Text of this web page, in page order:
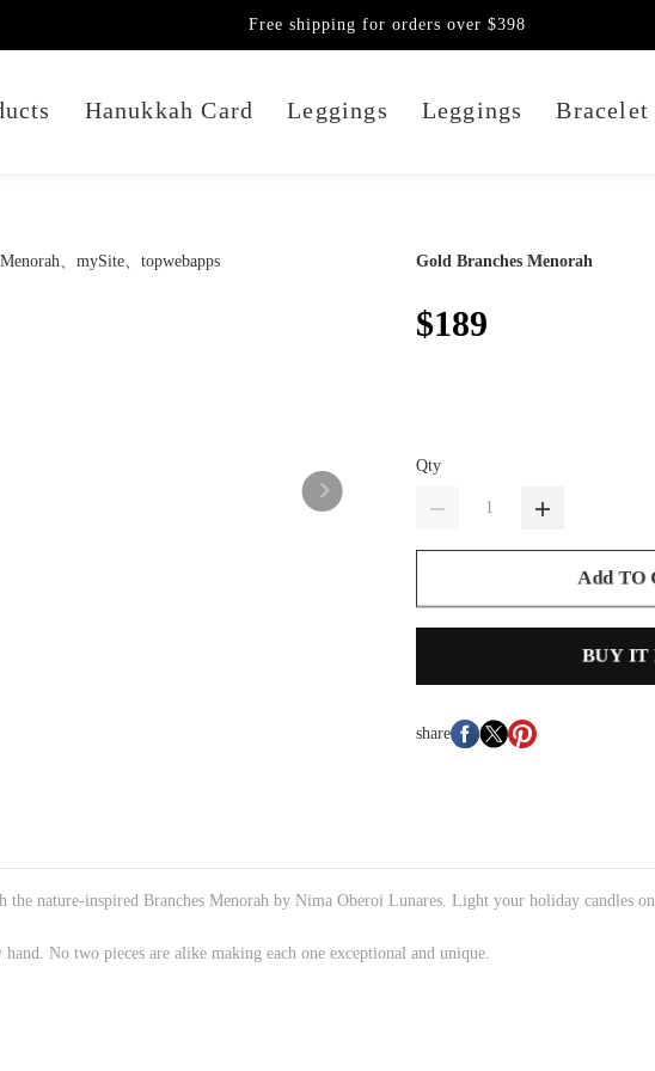
Hanukkah Card Leggings Leggings Bracelet
Free shipping for orders over $398
Gold Branches Menorah
$189
Qty
Add TO
BUY IT
share
nature-inspired Branches Menorah by Nima Oberoi Lunares. Light your holiday candles
No two pieces are alike making each one exceptional and unique.